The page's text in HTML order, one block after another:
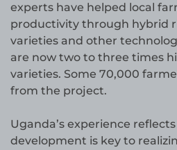
experts have helped local
productivity through hybrid
varieties and other
are now two to three times
varieties. Some 70,000
from the project.
Uganda’s experience
development is key to